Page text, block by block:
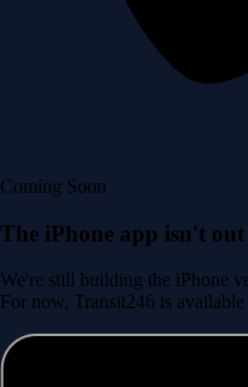
Coming Soon
The iPhone app isn't out
We're still building the iPhone
For now, Transit246 is